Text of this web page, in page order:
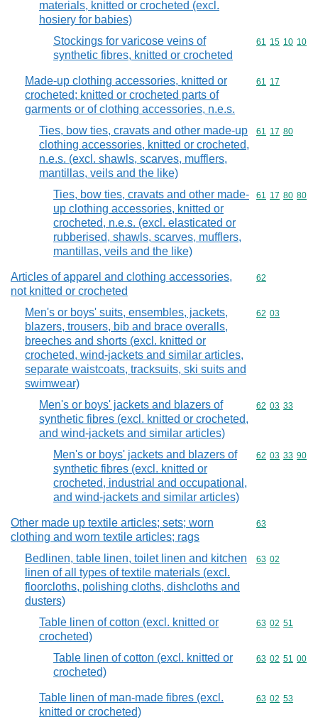
materials, knitted or crocheted (excl.
hosiery for babies)
Stockings for varicose veins of
synthetic fibres, knitted or crocheted
Commodity
61 15 10 10
Made-up clothing accessories, knitted or
crocheted; knitted or crocheted parts of
garments or of clothing accessories, n.e.s.
Commodity
61 17
Ties, bow ties, cravats and other made-up
clothing accessories, knitted or crocheted,
n.e.s. (excl. shawls, scarves, mufflers,
mantillas, veils and the like)
Commodity
61 17 80
Ties, bow ties, cravats and other made-
up clothing accessories, knitted or
crocheted, n.e.s. (excl. elasticated or
rubberised, shawls, scarves, mufflers,
mantillas, veils and the like)
Commodity
61 17 80 80
Articles of apparel and clothing accessories,
not knitted or crocheted
Commodity
62
Men's or boys' suits, ensembles, jackets,
blazers, trousers, bib and brace overalls,
breeches and shorts (excl. knitted or
crocheted, wind-jackets and similar articles,
separate waistcoats, tracksuits, ski suits and
swimwear)
Commodity
62 03
Men's or boys' jackets and blazers of
synthetic fibres (excl. knitted or crocheted,
and wind-jackets and similar articles)
Commodity
62 03 33
Men's or boys' jackets and blazers of
synthetic fibres (excl. knitted or
crocheted, industrial and occupational,
and wind-jackets and similar articles)
Commodity
62 03 33 90
Other made up textile articles; sets; worn
clothing and worn textile articles; rags
Commodity
63
Bedlinen, table linen, toilet linen and kitchen
linen of all types of textile materials (excl.
floorcloths, polishing cloths, dishcloths and
dusters)
Commodity
63 02
Table linen of cotton (excl. knitted or
crocheted)
Commodity
63 02 51
Table linen of cotton (excl. knitted or
crocheted)
Commodity
63 02 51 00
Table linen of man-made fibres (excl.
knitted or crocheted)
Commodity
63 02 53